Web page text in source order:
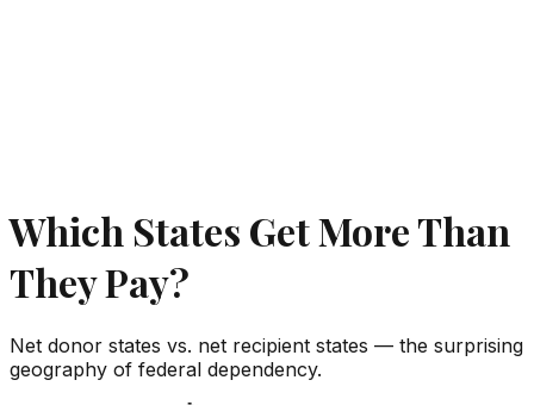
Which States Get More Than
They Pay?
Net donor states vs. net recipient states — the surprising
geography of federal dependency.